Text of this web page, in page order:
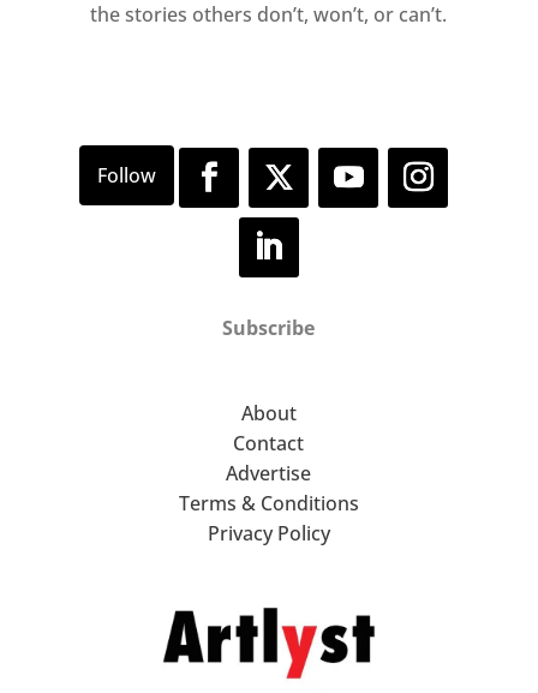
the stories others don’t, won’t, or can’t.
Subscribe
About
Contact
Advertise
Terms & Conditions
Privacy Policy